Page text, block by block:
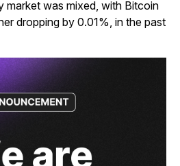
market was mixed, with Bitcoin
dropping by 0.01%, in the past